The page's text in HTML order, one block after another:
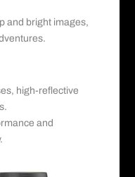
and bright images,
high-reflective
and